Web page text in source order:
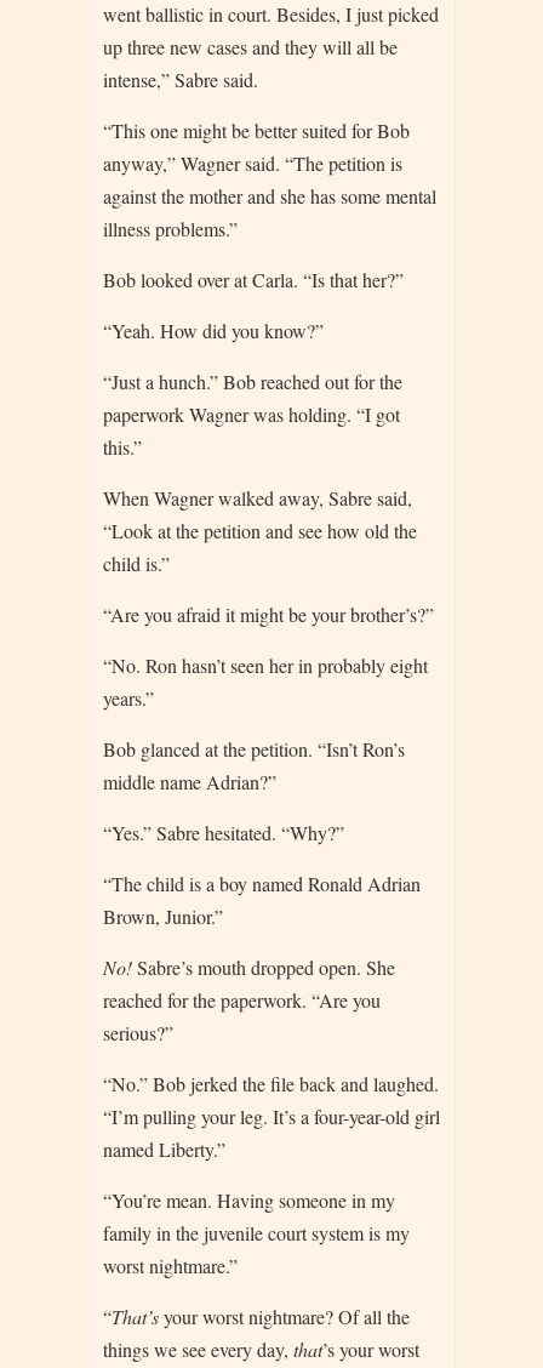
went ballistic in court. Besides, I just picked
up three new cases and they will all be
intense,” Sabre said.
“This one might be better suited for Bob
anyway,” Wagner said. “The petition is
against the mother and she has some mental
illness problems.”
Bob looked over at Carla. “Is that her?”
“Yeah. How did you know?”
“Just a hunch.” Bob reached out for the
paperwork Wagner was holding. “I got
this.”
When Wagner walked away, Sabre said,
“Look at the petition and see how old the
child is.”
“Are you afraid it might be your brother’s?”
“No. Ron hasn’t seen her in probably eight
years.”
Bob glanced at the petition. “Isn’t Ron’s
middle name Adrian?”
“Yes.” Sabre hesitated. “Why?”
“The child is a boy named Ronald Adrian
Brown, Junior.”
No!Sabre’s mouth dropped open. She
reached for the paperwork. “Are you
serious?”
“No.” Bob jerked the file back and laughed.
“I’m pulling your leg. It’s a four-year-old girl
named Liberty.”
“You’re mean. Having someone in my
family in the juvenile court system is my
worst nightmare.”
“That’syour worst nightmare? Of all the
things we see every day, that’s your worst